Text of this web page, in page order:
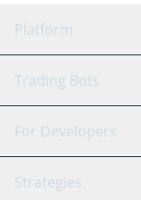
Platform
GRID Bot
Signal Bot
Trading Bots
Binance
For Developers
API Reference
Strategies